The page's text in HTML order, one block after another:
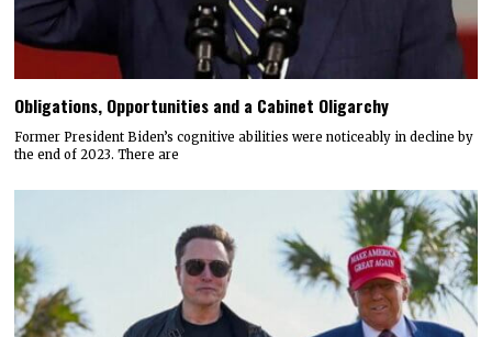
Obligations, Opportunities and a Cabinet Oligarchy
Former President Biden’s cognitive abilities were noticeably in decline by
the end of 2023. There are